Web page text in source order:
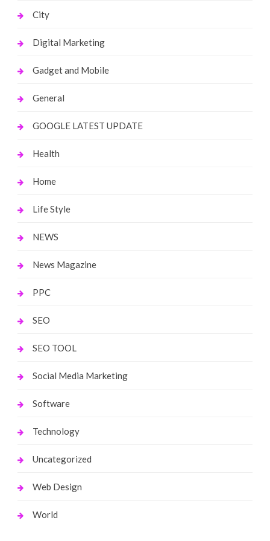
City
Digital Marketing
Gadget and Mobile
General
GOOGLE LATEST UPDATE
Health
Home
Life Style
NEWS
News Magazine
PPC
SEO
SEO TOOL
Social Media Marketing
Software
Technology
Uncategorized
Web Design
World